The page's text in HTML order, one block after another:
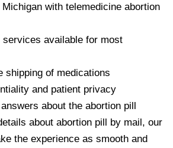
with telemedicine abortion
services available for most
shipping of medications
and patient privacy
about the abortion pill
about abortion pill by mail, our
the experience as smooth and